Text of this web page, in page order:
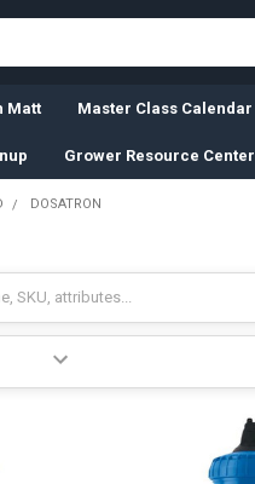
Matt Master Class Calendar
Grower Resource Center
DOSATRON